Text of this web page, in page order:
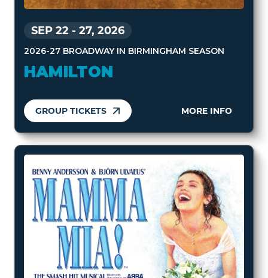
SEP 22 - 27, 2026
2026-27 BROADWAY IN BIRMINGHAM SEASON
HAMILTON
GROUP TICKETS MORE INFO